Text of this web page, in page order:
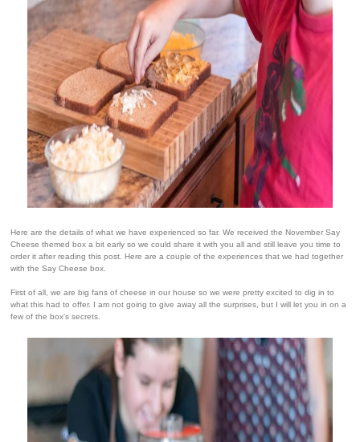
Here are the details of what we have experienced so far. We received the November Say
Cheese themed box a bit early so we could share it with you all and still leave you time to
order it after reading this post. Here are a couple of the experiences that we had together
with the Say Cheese box.
First of all, we are big fans of cheese in our house so we were pretty excited to dig in to
what this had to offer. I am not going to give away all the surprises, but I will let you in on a
few of the box's secrets.